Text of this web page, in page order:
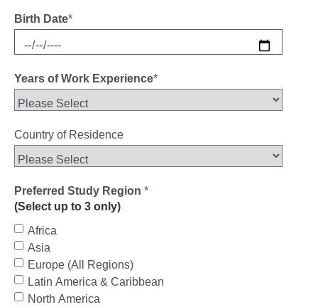
Birth Date*
Years of Work Experience*
Country of Residence
Preferred Study Region *
(Select up to 3 only)
Africa
Asia
Europe (All Regions)
Latin America & Caribbean
North America